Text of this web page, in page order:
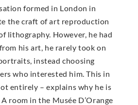
formed in London in
the craft of art reproduction
lithography. However, he had
his art, he rarely took on
instead choosing
who interested him. This in
entirely – explains why he is
room in the Musée D’Orange